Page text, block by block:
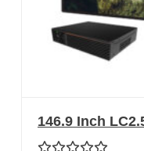
146.9 Inch